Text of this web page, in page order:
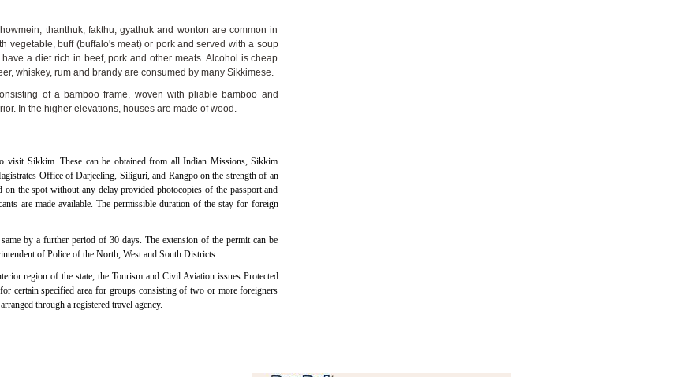
thanthuk, fakthu, gyathuk and wonton are common in
vegetable, buff (buffalo's meat) or pork and served with a soup
a diet rich in beef, pork and other meats. Alcohol is cheap
whiskey, rum and brandy are consumed by many Sikkimese.
of a bamboo frame, woven with pliable bamboo and
In the higher elevations, houses are made of wood.
visit Sikkim. These can be obtained from all Indian Missions, Sikkim
Office of Darjeeling, Siliguri, and Rangpo on the strength of an
the spot without any delay provided photocopies of the passport and
are made available. The permissible duration of the stay for foreign
by a further period of 30 days. The extension of the permit can be
of Police of the North, West and South Districts.
region of the state, the Tourism and Civil Aviation issues Protected
certain specified area for groups consisting of two or more foreigners
through a registered travel agency.